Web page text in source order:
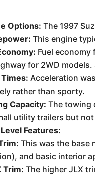
Options: The 1997
This engine
Fuel
for 2WD
Acceleration
rather than sporty.
Capacity: The towing
utility trailers but
Features:
This was the base
and basic interior
Trim: The higher JLX